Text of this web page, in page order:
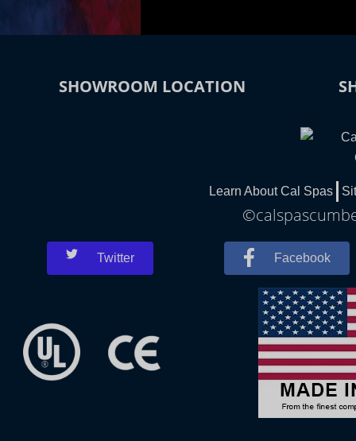
SHOWROOM LOCATION
Learn About Cal Spas
Twitter Facebook